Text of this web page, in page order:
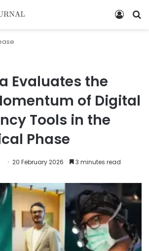
Evaluates the
of Digital
Tools in the
Phase
20 February 2026 3 minutes read